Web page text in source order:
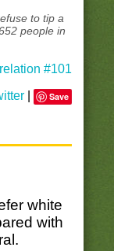
to tip a
people in
#101
Save
white
with